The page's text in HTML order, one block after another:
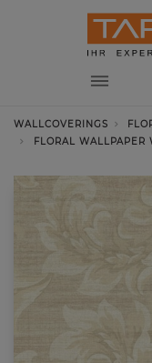
WALLCOVERINGS
FLORAL